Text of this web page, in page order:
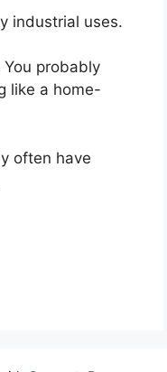
industrial uses.
probably
like a home-
often have